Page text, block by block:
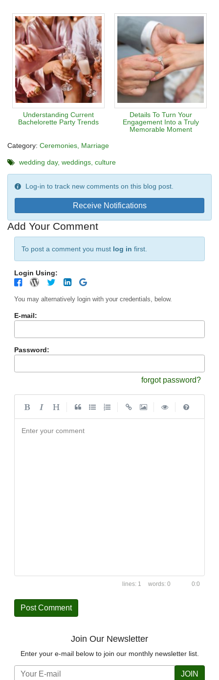
Understanding Current
Bachelorette Party Trends
Details To Turn Your
Engagement Into a Truly
Memorable Moment
Category: Ceremonies Marriage
wedding day weddings culture
Log-in to track new comments on this blog post.
Receive Notifications
Add Your Comment
To post a comment you must log in first.
Login Using:
You may alternatively login with your credentials, below.
E-mail:
Password:
forgot password?
Enter your comment
1 0 0:0
Join Our Newsletter
Enter your e-mail below to join our monthly newsletter list.
JOIN